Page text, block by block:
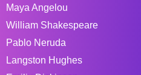
Maya Angelou
William Shakespeare
Pablo Neruda
Langston Hughes